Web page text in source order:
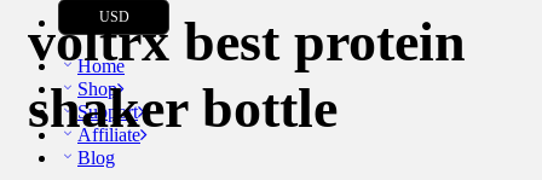
USD
Home
Shop
Support
Affiliate
Blog
voltrx best protein
shaker bottle